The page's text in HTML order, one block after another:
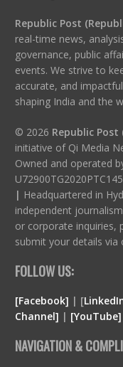
Republic Post
real-time news,
governance, public
events. We strive to
accurate, and
shaping India and the
© 2026 Republic Post
initiative of Qi Media
Owned and operated
| Headquartered in
independent
or corporate inquiries,
submit your details via
FOLLOW US:
[Facebook] | [
Channel] | [YouTube]
NAVIGATION &